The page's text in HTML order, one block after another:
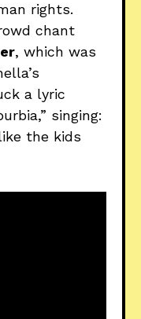
rights.
chant
, which was
a lyric
singing:
the kids